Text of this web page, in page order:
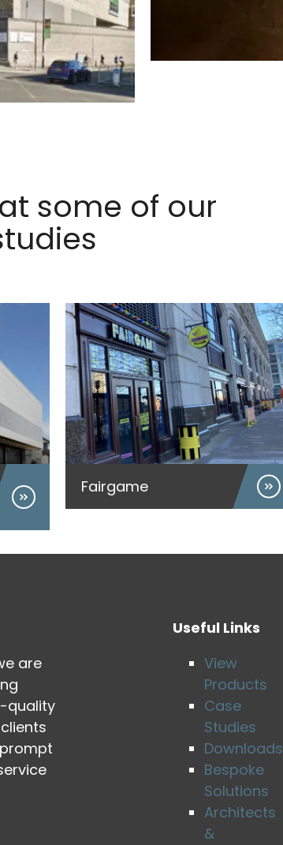
some of our
Fairgame
are
quality
Useful Links
View
Products
Case
Studies
Downloads
Bespoke
Solutions
Architects
&